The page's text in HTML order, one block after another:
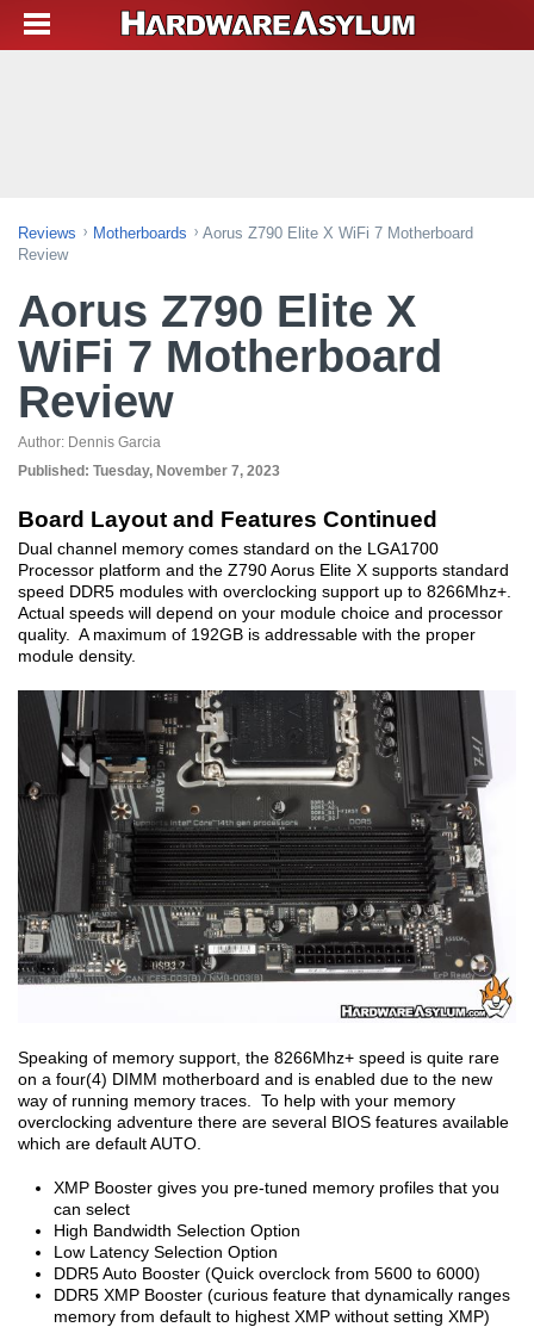
Reviews Motherboards
Aorus Z790 Elite X WiFi 7 Motherboard
Review
Aorus Z790 Elite X
WiFi 7 Motherboard
Review
Author: Dennis Garcia
Published: Tuesday, November 7, 2023
Board Layout and Features Continued
Dual channel memory comes standard on the LGA1700
Processor platform and the Z790 Aorus Elite X supports standard
speed DDR5 modules with overclocking support up to 8266Mhz+.
Actual speeds will depend on your module choice and processor
quality. A maximum of 192GB is addressable with the proper
module density.
Speaking of memory support, the 8266Mhz+ speed is quite rare
on a four(4) DIMM motherboard and is enabled due to the new
way of running memory traces. To help with your memory
overclocking adventure there are several BIOS features available
which are default AUTO.
XMP Booster gives you pre-tuned memory profiles that you
can select
High Bandwidth Selection Option
Low Latency Selection Option
DDR5 Auto Booster (Quick overclock from 5600 to 6000)
DDR5 XMP Booster (curious feature that dynamically ranges
memory from default to highest XMP without setting XMP)